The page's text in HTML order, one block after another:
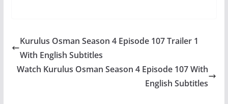
Kurulus Osman Season 4 Episode 107 Trailer 1
With English Subtitles
Watch Kurulus Osman Season 4 Episode 107 With
English Subtitles